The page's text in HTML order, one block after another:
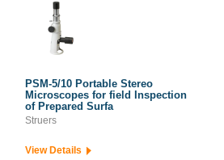
PSM-5/10 Portable Stereo
Microscopes for field Inspection
of Prepared Surfa
Struers
View Details